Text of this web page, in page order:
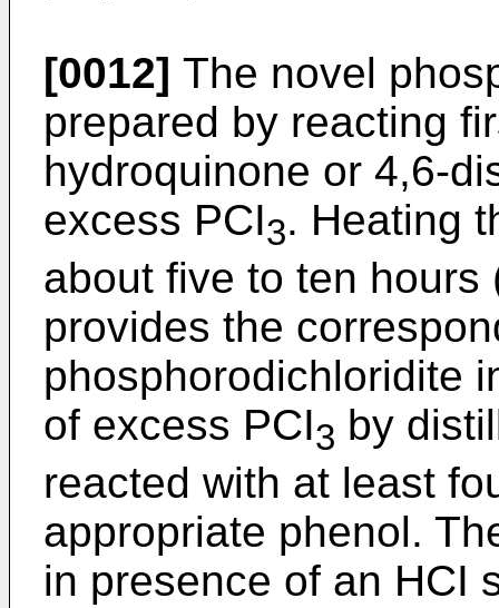
[0012] The novel
prepared by reacting
hydroquinone or 4,6-
excess PCI3. Heating
about five to ten
provides the
phosphorodichloridite
of excess PCI3 by
reacted with at least
appropriate phenol.
in presence of an HCI